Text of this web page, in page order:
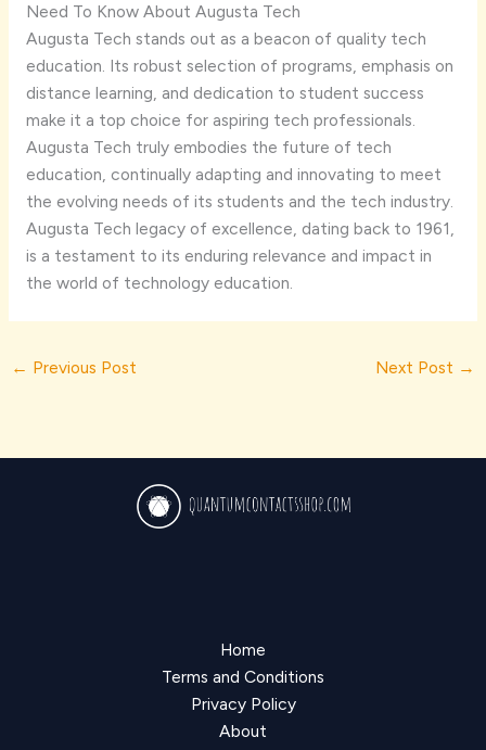
Need To Know About Augusta Tech
Augusta Tech stands out as a beacon of quality tech
education. Its robust selection of programs, emphasis on
distance learning, and dedication to student success
make it a top choice for aspiring tech professionals.
Augusta Tech truly embodies the future of tech
education, continually adapting and innovating to meet
the evolving needs of its students and the tech industry.
Augusta Tech legacy of excellence, dating back to 1961,
is a testament to its enduring relevance and impact in
the world of technology education.
← Previous Post Next Post →
Home
Terms and Conditions
Privacy Policy
About